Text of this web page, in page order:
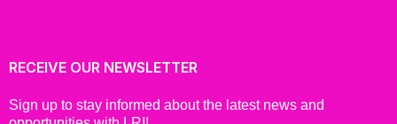
RECEIVE OUR NEWSLETTER
Sign up to stay informed about the latest news and